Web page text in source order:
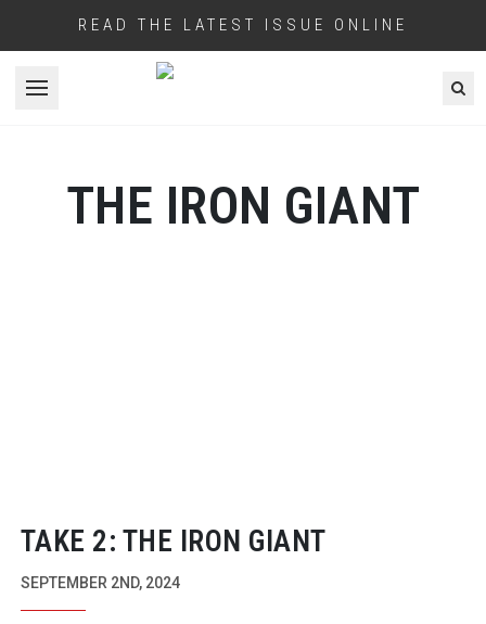
READ THE LATEST ISSUE ONLINE
Open menu
THE IRON GIANT
TAKE 2: THE IRON GIANT
SEPTEMBER 2ND, 2024